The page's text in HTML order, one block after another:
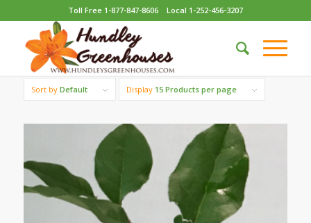
Toll Free 1-877-847-8606 Local 1-252-456-3207
Sort by Default Display 15 Products per page